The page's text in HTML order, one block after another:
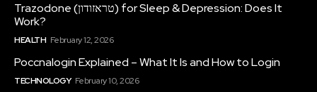
Trazodone (טראזודון) for Sleep & Depression: Does It
Work?
HEALTH February 12, 2026
Poccnalogin Explained – What It Is and How to Login
TECHNOLOGY February 10, 2026